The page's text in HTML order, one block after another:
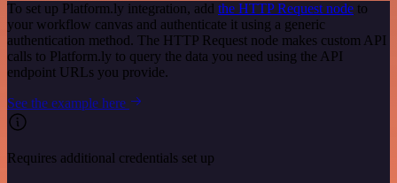
To set up Platform.ly integration, add the HTTP Request node to
your workflow canvas and authenticate it using a generic
authentication method. The HTTP Request node makes custom API
calls to Platform.ly to query the data you need using the API
endpoint URLs you provide.
See the example here
Requires additional credentials set up